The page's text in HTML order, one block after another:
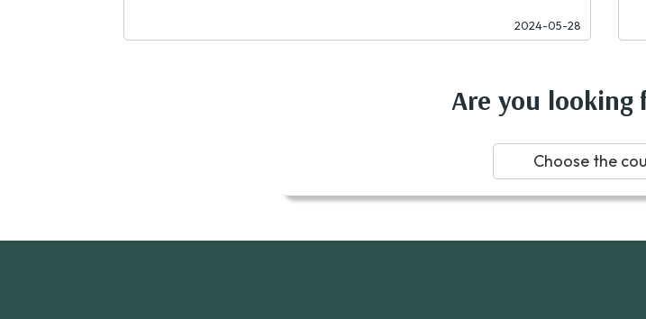
2024-05-28
Are you looking
Choose the